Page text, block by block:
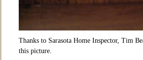
Thanks to Sarasota Home Inspector, Tim
this picture.